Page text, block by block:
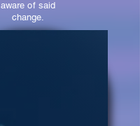
aware of said
change.